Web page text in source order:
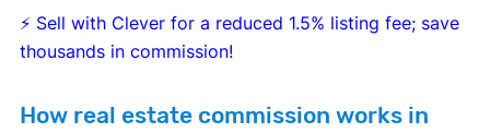
⚡Sell with Clever for a reduced 1.5% listing fee; save
thousands in commission!
How real estate commission works in